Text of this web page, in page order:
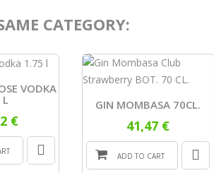
CATEGORY:
VODKA
L
€
GIN MOMBASA 70CL.
41,47 €
ADD TO CART